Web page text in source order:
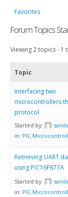
Favorites
Forum Topics
Viewing 2 topics - 1
Topic
Interfacing two
microcontrollers
protocol
Started by:
in: PIC
Retrieving UART
using PIC16F877A
Started by:
in: PIC